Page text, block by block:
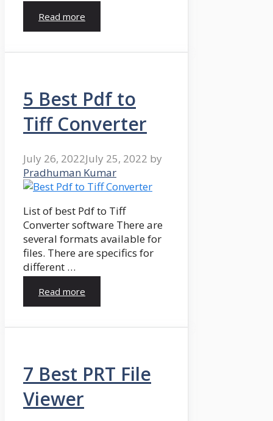
Read more
5 Best Pdf to
Tiff Converter
July 26, 2022July 25, 2022 by
Pradhuman Kumar
List of best Pdf to Tiff
Converter software There are
several formats available for
files. There are specifics for
different …
Read more
7 Best PRT File
Viewer